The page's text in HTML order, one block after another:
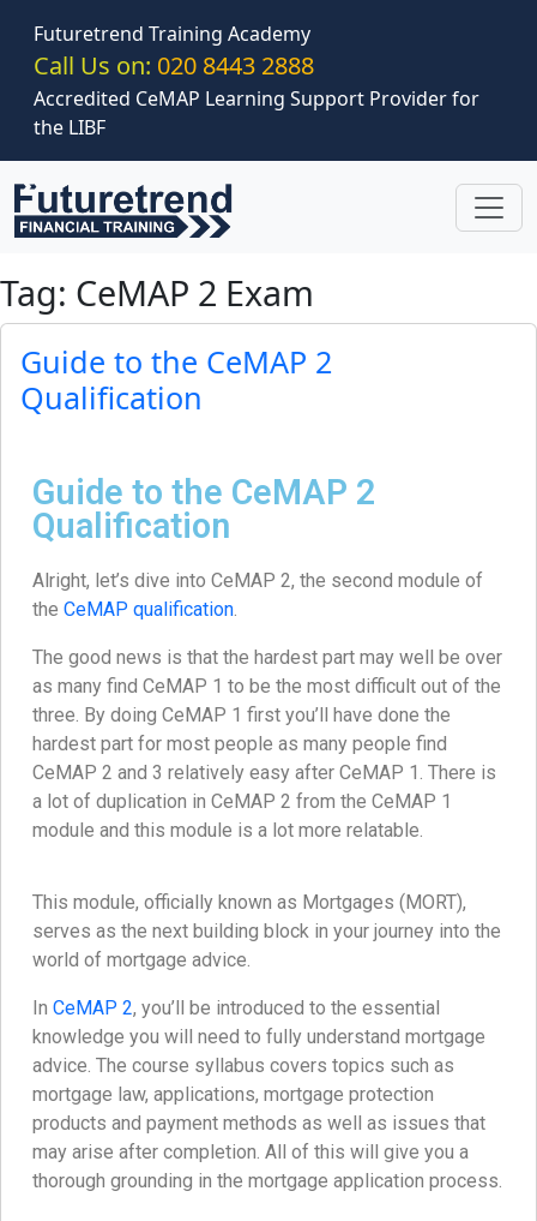
Futuretrend Training Academy
Call Us on: 020 8443 2888
Accredited CeMAP Learning Support Provider for
the LIBF
Tag: CeMAP 2 Exam
Guide to the CeMAP 2
Qualification
Guide to the CeMAP 2
Qualification
Alright, let’s dive into CeMAP 2, the second module of
the CeMAP qualification.
The good news is that the hardest part may well be over
as many find CeMAP 1 to be the most difficult out of the
three. By doing CeMAP 1 first you’ll have done the
hardest part for most people as many people find
CeMAP 2 and 3 relatively easy after CeMAP 1. There is
a lot of duplication in CeMAP 2 from the CeMAP 1
module and this module is a lot more relatable.
This module, officially known as Mortgages (MORT),
serves as the next building block in your journey into the
world of mortgage advice.
In CeMAP 2, you’ll be introduced to the essential
knowledge you will need to fully understand mortgage
advice. The course syllabus covers topics such as
mortgage law, applications, mortgage protection
products and payment methods as well as issues that
may arise after completion. All of this will give you a
thorough grounding in the mortgage application process.